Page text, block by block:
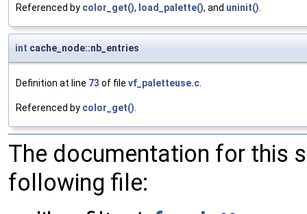
Referenced by color_get(), load_palette(), and uninit().
int cache_node::nb_entries
Definition at line 73 of file vf_paletteuse.c.
Referenced by color_get().
The documentation for this
following file: